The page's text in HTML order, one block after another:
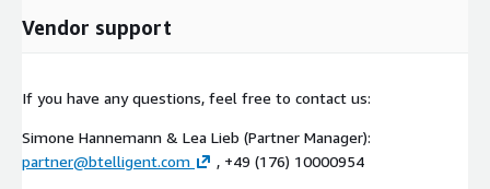
Vendor support
If you have any questions, feel free to contact us:
Simone Hannemann & Lea Lieb (Partner Manager):
partner@btelligent.com
, +49 (176) 10000954